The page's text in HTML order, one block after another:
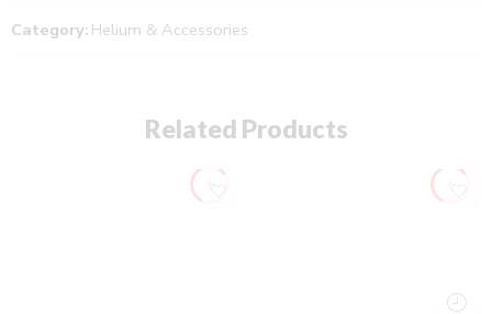
Category: Helium & Accessories
Related Products